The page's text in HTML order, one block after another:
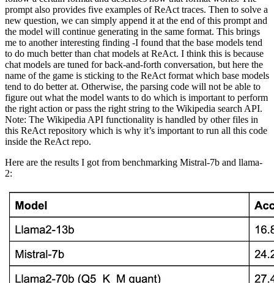
prompt also provides five examples of ReAct traces. Then to solve a
new question, we can simply append it at the end of this prompt and
the model will continue generating in the same format. This brings
me to another interesting finding -I found that the base models tend
to do much better than chat models at ReAct. I think this is because
chat models are tuned for back-and-forth conversation, but here the
name of the game is sticking to the ReAct format which base models
tend to do better at. Otherwise, the parsing code will not be able to
figure out what the model wants to do which is important to perform
the right action or pass the right string to the Wikipedia search API.
Note: The Wikipedia API functionality is handled by other files in
this ReAct repository which is why it’s important to run all this code
inside the ReAct repo.
Here are the results I got from benchmarking Mistral-7b and llama-
2: